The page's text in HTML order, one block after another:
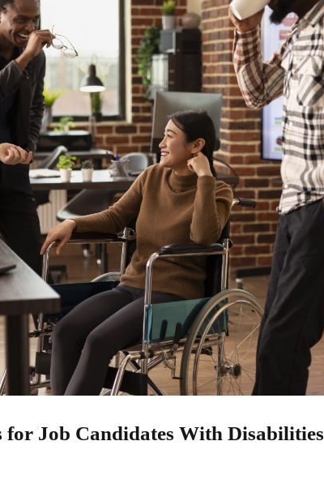
Job Candidates With Disabilities